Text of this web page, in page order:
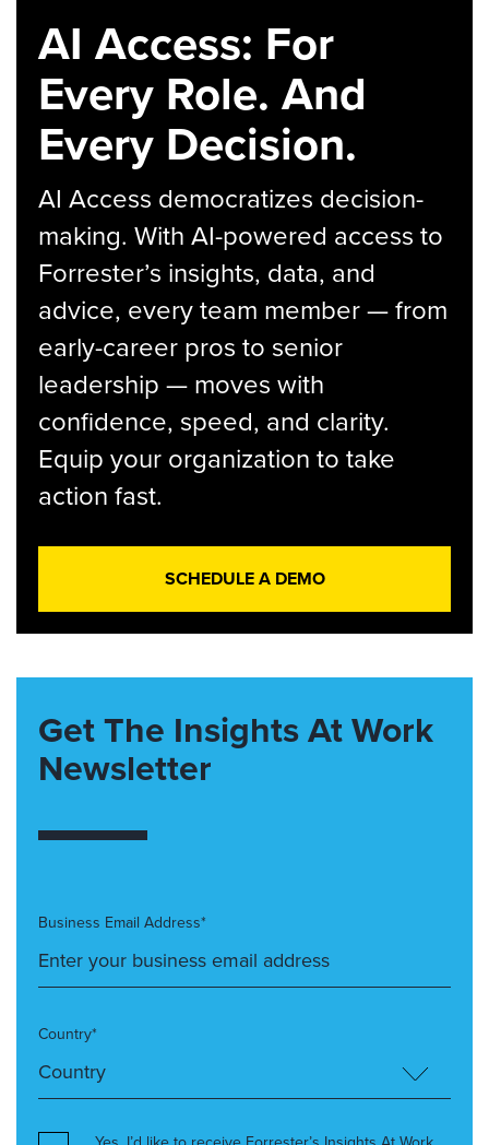
AI Access: For
Every Role. And
Every Decision.
AI Access democratizes decision-
making. With AI-powered access to
Forrester’s insights, data, and
advice, every team member — from
early-career pros to senior
leadership — moves with
confidence, speed, and clarity.
Equip your organization to take
action fast.
SCHEDULE A DEMO
Get The Insights At Work
Newsletter
Business Email Address*
Country*